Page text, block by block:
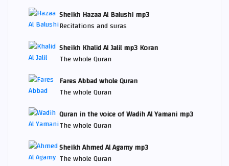
Sheikh Hazaa Al Balushi mp3
Recitations and suras
Sheikh Khalid Al Jalil mp3 Koran
The whole Quran
Fares Abbad whole Quran
The whole Quran
Quran in the voice of Wadih Al Yamani mp3
The whole Quran
Sheikh Ahmed Al Agamy mp3
The whole Quran